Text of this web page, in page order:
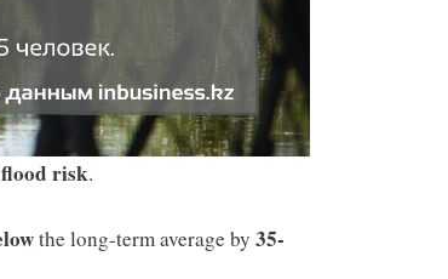
risk.
the long-term average by 35-